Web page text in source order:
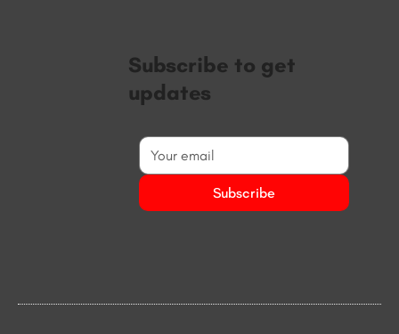
Subscribe to get
updates
Subscribe